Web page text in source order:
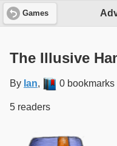
Games
The Illusive
By Ian, 0 bookmarks
5 readers